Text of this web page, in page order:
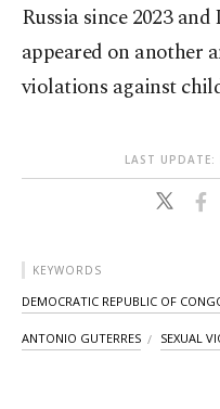
Russia since 2023
appeared on another
violations against
LAST
KEYWORDS
DEMOCRATIC REPUBLIC OF
ANTONIO GUTERRES SEXUAL